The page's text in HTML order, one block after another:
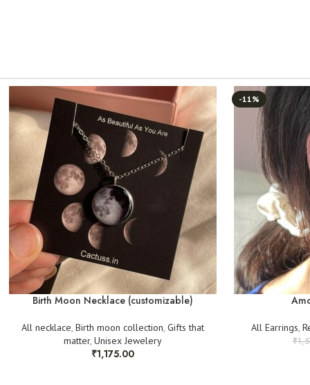
Birth Moon Necklace (customizable)
All necklace, Birth moon collection, Gifts that
matter, Unisex Jewelery
₹1,175.00
-11%
All Earrings,
₹